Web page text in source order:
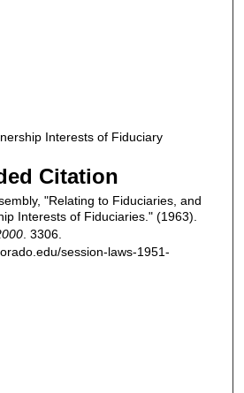
Interests of Fiduciary
Citation
"Relating to Fiduciaries, and
Interests of Fiduciaries." (1963).
. 3306.
session-laws-1951-